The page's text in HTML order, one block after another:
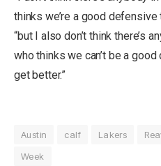
thinks we’re a good defensive
“but I also don’t think there’s
who thinks we can’t be a
get better.”
Austin calf Lakers
Week